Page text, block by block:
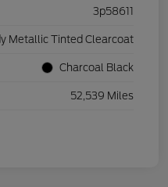
3p58611
Metallic Tinted Clearcoat
Charcoal Black
52,539 Miles